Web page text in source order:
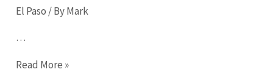
El Paso / ByMark
…
The
Read More »